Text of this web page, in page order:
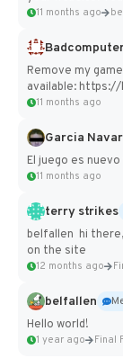
11 months ago
Remove my
available:
11 months ago
Garcia
El juego es
11 months ago
terry strikes
belfallen hi
on the site
12 months ago
belfallen
Hello world!
1 year ago